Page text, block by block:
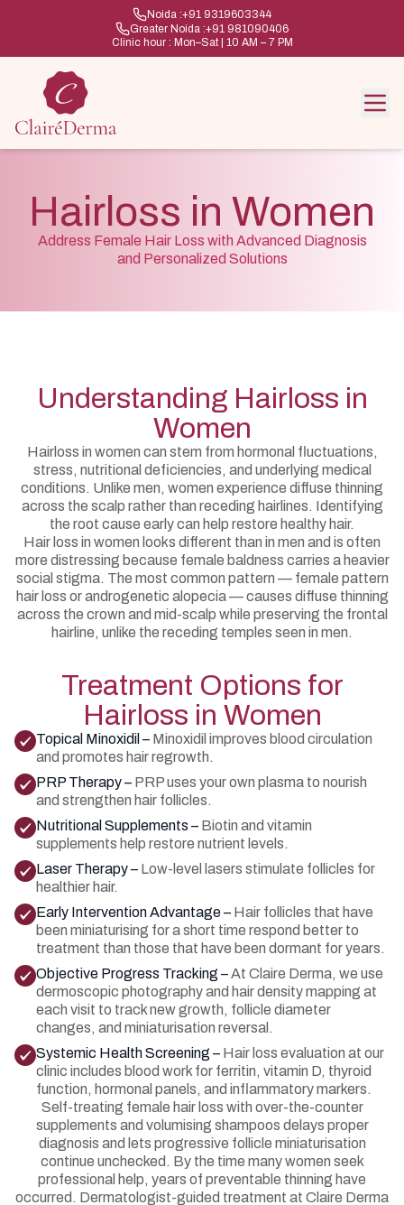
Noida :+91 9319603344
Greater Noida :+91 981090406
Clinic hour : Mon–Sat | 10 AM – 7 PM
Hairloss in Women
Address Female Hair Loss with Advanced Diagnosis
and Personalized Solutions
Understanding Hairloss in
Women
Hairloss in women can stem from hormonal fluctuations,
stress, nutritional deficiencies, and underlying medical
conditions. Unlike men, women experience diffuse thinning
across the scalp rather than receding hairlines. Identifying
the root cause early can help restore healthy hair.
Hair loss in women looks different than in men and is often
more distressing because female baldness carries a heavier
social stigma. The most common pattern — female pattern
hair loss or androgenetic alopecia — causes diffuse thinning
across the crown and mid-scalp while preserving the frontal
hairline, unlike the receding temples seen in men.
Treatment Options for
Hairloss in Women
Topical Minoxidil – Minoxidil improves blood circulation
and promotes hair regrowth.
PRP Therapy – PRP uses your own plasma to nourish
and strengthen hair follicles.
Nutritional Supplements – Biotin and vitamin
supplements help restore nutrient levels.
Laser Therapy – Low-level lasers stimulate follicles for
healthier hair.
Early Intervention Advantage – Hair follicles that have
been miniaturising for a short time respond better to
treatment than those that have been dormant for years.
Objective Progress Tracking –At Claire Derma, we use
dermoscopic photography and hair density mapping at
each visit to track new growth, follicle diameter
changes, and miniaturisation reversal.
Systemic Health Screening – Hair loss evaluation at our
clinic includes blood work for ferritin, vitamin D, thyroid
function, hormonal panels, and inflammatory markers.
Self-treating female hair loss with over-the-counter
supplements and volumising shampoos delays proper
diagnosis and lets progressive follicle miniaturisation
continue unchecked. By the time many women seek
professional help, years of preventable thinning have
occurred. Dermatologist-guided treatment at Claire Derma